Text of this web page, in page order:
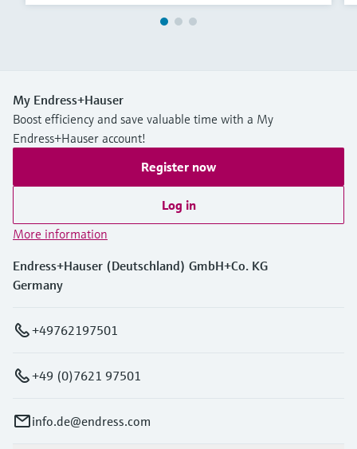
My Endress+Hauser
Boost efficiency and save valuable time with a My
Endress+Hauser account!
Register now
Log in
More information
Endress+Hauser (Deutschland) GmbH+Co. KG
Germany
+49762197501
+49 (0)7621 97501
info.de@endress.com